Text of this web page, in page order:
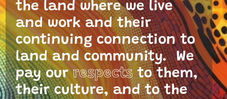
the land where we live
and work and their
continuing connection to
land and community. We
pay ourrespectsto them,
their culture, and to the